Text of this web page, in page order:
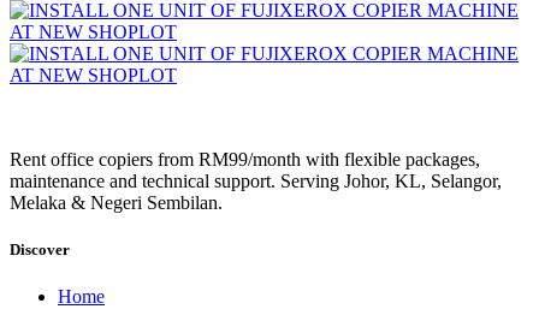
Rent office copiers from RM99/month with flexible packages,
maintenance and technical support. Serving Johor, KL, Selangor,
Melaka & Negeri Sembilan.
Discover
Home